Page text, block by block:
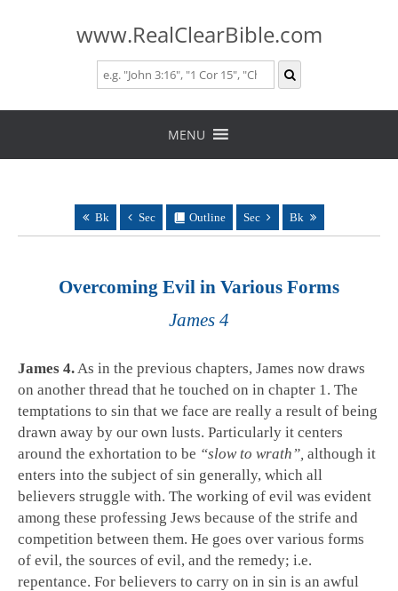
www.RealClearBible.com
Skip
MENU
Bk Sec Outline Sec Bk
Overcoming Evil in Various Forms
James 4
James 4.As in the previous chapters, James now draws
on another thread that he touched on in chapter 1. The
temptations to sin that we face are really a result of being
drawn away by our own lusts. Particularly it centers
around the exhortation to be “slow to wrath”, although it
enters into the subject of sin generally, which all
believers struggle with. The working of evil was evident
among these professing Jews because of the strife and
competition between them. He goes over various forms
of evil, the sources of evil, and the remedy; i.e.
repentance. For believers to carry on in sin is an awful